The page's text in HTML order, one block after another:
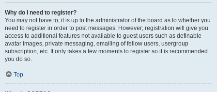
Why do I need to register?
You may not have to, it is up to the administrator of the board as to whether you
need to register in order to post messages. However; registration will give you
access to additional features not available to guest users such as definable
avatar images, private messaging, emailing of fellow users, usergroup
subscription, etc. It only takes a few moments to register so it is recommended
you do so.
Top